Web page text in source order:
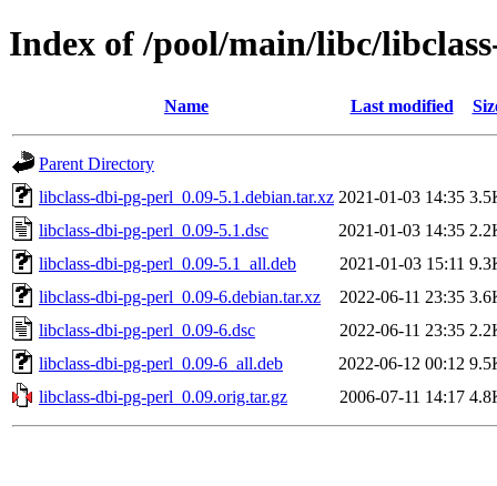
Index of /pool/main/libc/
Name Last modified
Parent Directory
libclass-dbi-pg-perl_0.09-5.1.debian.tar.xz 2021-01-03 14:35
libclass-dbi-pg-perl_0.09-5.1.dsc
2021-01-03 14:35
libclass-dbi-pg-perl_0.09-5.1_all.deb
2021-01-03 15:11
libclass-dbi-pg-perl_0.09-6.debian.tar.xz
2022-06-11 23:35
libclass-dbi-pg-perl_0.09-6.dsc
2022-06-11 23:35
libclass-dbi-pg-perl_0.09-6_all.deb
2022-06-12 00:12
libclass-dbi-pg-perl_0.09.orig.tar.gz
2006-07-11 14:17